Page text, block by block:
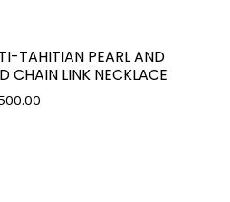
TAHITIAN PEARL AND
CHAIN LINK NECKLACE